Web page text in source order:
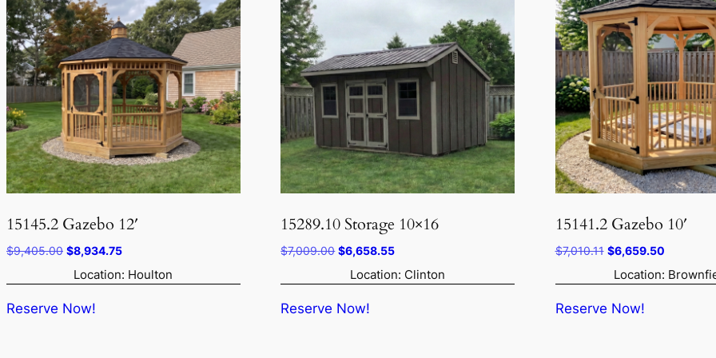
15145.2 Gazebo 12′
$9,405.00 Original
price
was:
$9,405.00.
$8,934.75Current
price
is:
Location: Houlton
Reserve Now!
15289.10 Storage 10×16
$7,009.00 Original
price
was:
$7,009.00.
$6,658.55Current
price
is:
Location: Clinton
Reserve Now!
15141.2 Gazebo 10′
$7,010.11 Original
price
was:
$7,010.11.
$6,659.50Current
price
is:
Location:
Reserve Now!